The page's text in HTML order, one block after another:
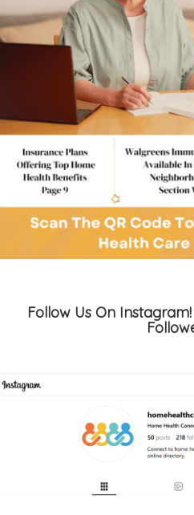
Follow Us On